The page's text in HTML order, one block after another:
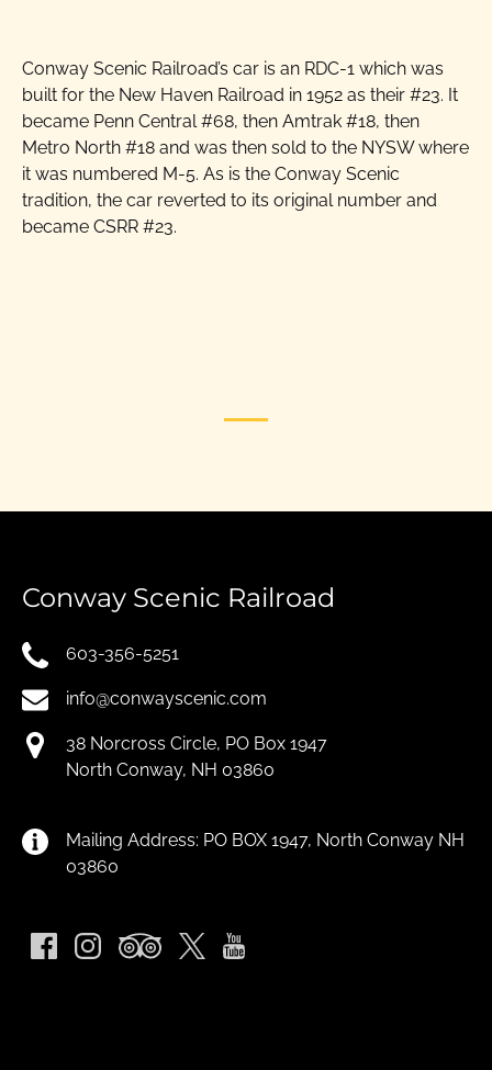
Conway Scenic Railroad’s car is an RDC-1 which was
built for the New Haven Railroad in 1952 as their #23. It
became Penn Central #68, then Amtrak #18, then
Metro North #18 and was then sold to the NYSW where
it was numbered M-5. As is the Conway Scenic
tradition, the car reverted to its original number and
became CSRR #23.
Conway Scenic Railroad
603-356-5251
info@conwayscenic.com
38 Norcross Circle, PO Box 1947
North Conway, NH 03860
Mailing Address: PO BOX 1947, North Conway NH
03860